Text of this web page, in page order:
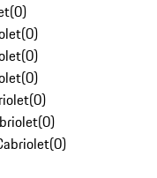
(0)
(0)
(0)
(0)
(0)
(0)
(0)